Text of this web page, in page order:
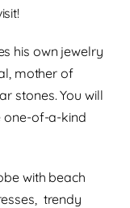
his own jewelry
mother of
stones. You will
one-of-a-kind
with beach
trendy